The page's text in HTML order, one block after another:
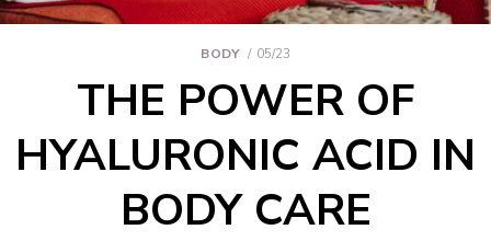
BODY 05/23
THE POWER OF
HYALURONIC ACID IN
BODY CARE